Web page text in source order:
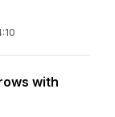
with